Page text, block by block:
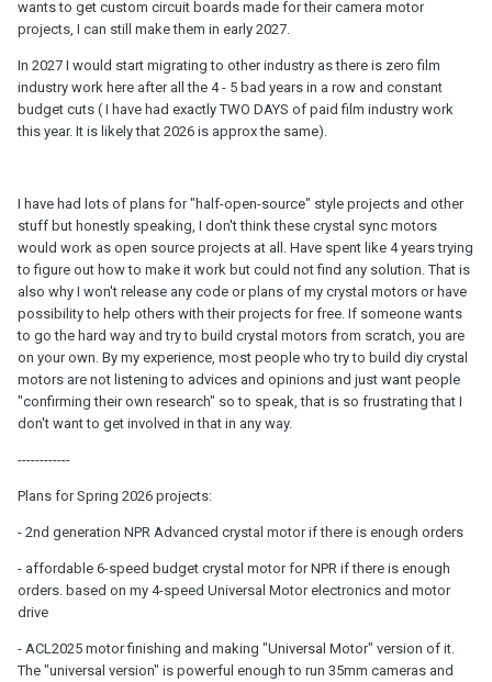
wants to get custom circuit boards made for their camera motor
projects, I can still make them in early 2027.
In 2027 I would start migrating to other industry as there is zero film
industry work here after all the 4 - 5 bad years in a row and constant
budget cuts ( I have had exactly TWO DAYS of paid film industry work
this year. It is likely that 2026 is approx the same).
I have had lots of plans for "half-open-source" style projects and other
stuff but honestly speaking, I don't think these crystal sync motors
would work as open source projects at all. Have spent like 4 years trying
to figure out how to make it work but could not find any solution. That is
also why I won't release any code or plans of my crystal motors or have
possibility to help others with their projects for free. If someone wants
to go the hard way and try to build crystal motors from scratch, you are
on your own. By my experience, most people who try to build diy crystal
motors are not listening to advices and opinions and just want people
"confirming their own research" so to speak, that is so frustrating that I
don't want to get involved in that in any way.
------------
Plans for Spring 2026 projects:
- 2nd generation NPR Advanced crystal motor if there is enough orders
- affordable 6-speed budget crystal motor for NPR if there is enough
orders. based on my 4-speed Universal Motor electronics and motor
drive
- ACL2025 motor finishing and making "Universal Motor" version of it.
The "universal version" is powerful enough to run 35mm cameras and